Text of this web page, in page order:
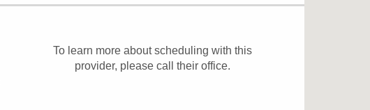
To learn more about scheduling with this
provider, please call their office.